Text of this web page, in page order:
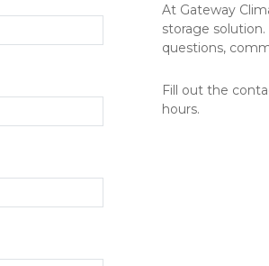
At Gateway
storage
questions,
Fill out the
hours.